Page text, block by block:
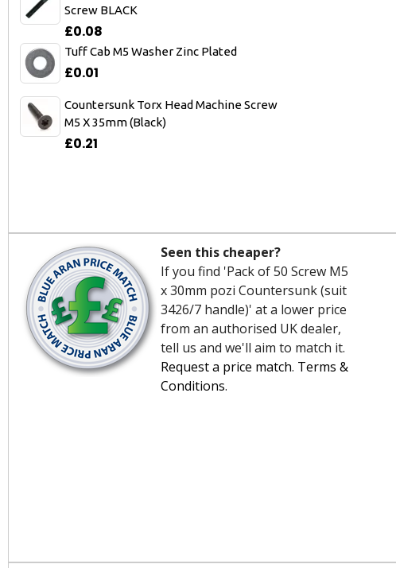
Screw BLACK
£0.08
Tuff Cab M5 Washer Zinc Plated
£0.01
Countersunk Torx Head Machine Screw
M5 X 35mm (Black)
£0.21
Seen this cheaper?
If you find 'Pack of 50 Screw M5
x 30mm pozi Countersunk (suit
3426/7 handle)' at a lower price
from an authorised UK dealer,
tell us and we'll aim to match it.
Request a price match. Terms &
Conditions.